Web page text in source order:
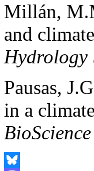
Millán,
and
Hydrology
Pausas,
in a
BioScience